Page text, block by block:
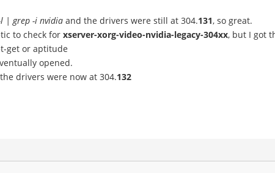
| grep -i nvidia and the drivers were still at 304.131, so great.
to check for xserver-xorg-video-nvidia-legacy-304xx, but I got
get or aptitude
opened.
drivers were now at 304.132